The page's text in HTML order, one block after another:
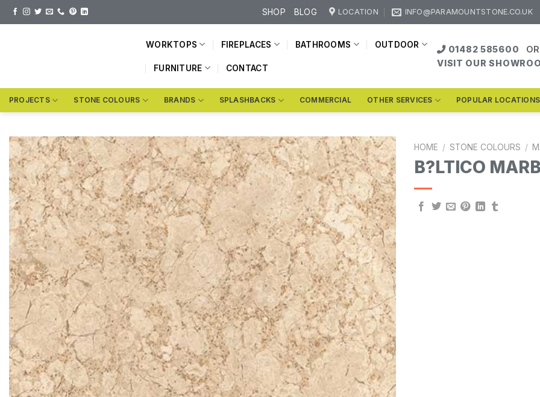
Skip
to
SHOP BLOG LOCATION INFO@PARAMOUNTSTONE.CO.UK
WORKTOPS FIREPLACES BATHROOMS OUTDOOR
FURNITURE CONTACT
01482 585600
OR
VISIT OUR
PROJECTS STONE COLOURS BRANDS SPLASHBACKS COMMERCIAL OTHER SERVICES POPULAR LOCATIONS
HOME / STONE COLOURS /
B?LTICO